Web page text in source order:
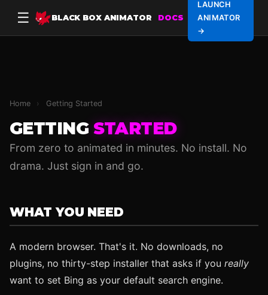
☰ BLACK BOX ANIMATOR DOCS
LAUNCH
ANIMATOR
→
Home › Getting Started
GETTING STARTED
From zero to animated in minutes. No install. No
drama. Just sign in and go.
WHAT YOU NEED
A modern browser. That's it. No downloads, no
plugins, no thirty-step installer that asks if you really
want to set Bing as your default search engine.